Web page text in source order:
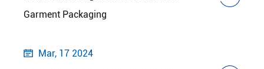
Garment Packaging

Mar, 17 2024